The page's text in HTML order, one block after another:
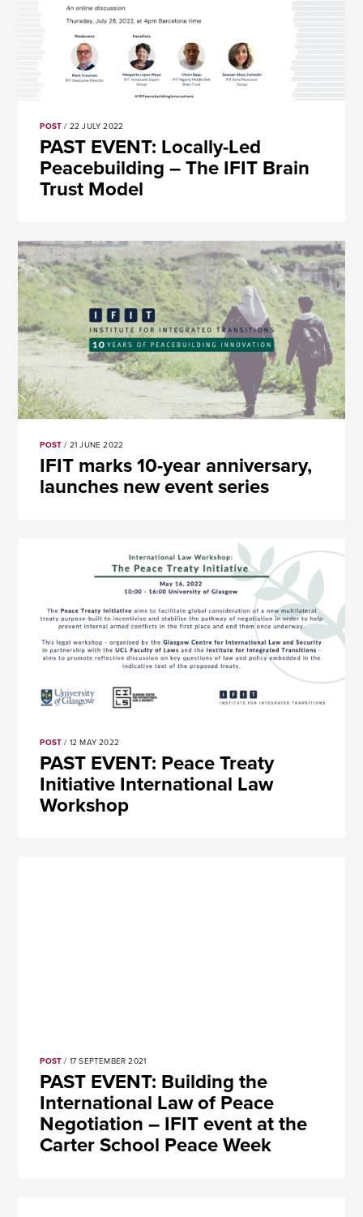
POST / 22 JULY 2022
PAST EVENT: Locally-Led
Peacebuilding – The IFIT Brain
Trust Model
POST / 21 JUNE 2022
​​IFIT marks 10-year anniversary,
launches new event series
POST / 12 MAY 2022
PAST EVENT: Peace Treaty
Initiative International Law
Workshop
POST / 17 SEPTEMBER 2021
PAST EVENT: Building the
International Law of Peace
Negotiation – IFIT event at the
Carter School Peace Week